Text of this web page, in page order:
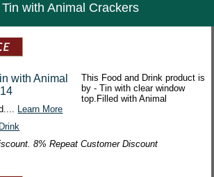
with Animal Crackers
This Food and Drink product is
by - Tin with clear window
top.Filled with Animal
Learn More
8% Repeat Customer Discount